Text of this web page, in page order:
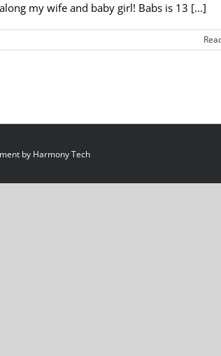
my wife and baby girl! Babs is 13 [...]
by Harmony Tech